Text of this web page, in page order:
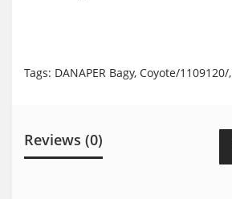
Tags: DANAPER Bagy, Coyote/1109120/,
Reviews (0)